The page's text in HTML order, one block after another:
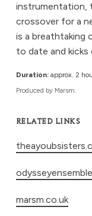
instrumentation,
crossover for a
is a breathtaking
to date and
Duration: approx. 2
Produced by Marsm.
RELATED LINKS
marsm.co.uk